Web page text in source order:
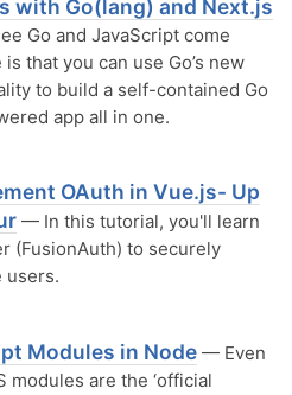
with Go(lang) and Next.js
Go and JavaScript come
that you can use Go’s new
to build a self-contained Go
app all in one.
OAuth in Vue.js- Up
— In this tutorial, you'll learn
(FusionAuth) to securely
users.
Modules in Node — Even
modules are the ‘official